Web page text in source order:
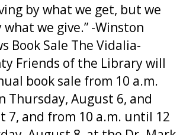
by what we get, but we
we give.” -Winston
Book Sale The Vidalia-
Friends of the Library will
book sale from 10 a.m.
Thursday, August 6, and
7, and from 10 a.m. until 12